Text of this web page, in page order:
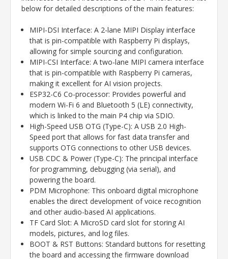
below for detailed descriptions of the main features:
MIPI-DSI Interface: A 2-lane MIPI Display interface
that is pin-compatible with Raspberry Pi displays,
allowing for simple sourcing and configuration.
MIPI-CSI Interface: A two-lane MIPI camera interface
that is pin-compatible with Raspberry Pi cameras,
making it excellent for AI vision projects.
ESP32-C6 Co-processor: Provides powerful and
modern Wi-Fi 6 and Bluetooth 5 (LE) connectivity,
which is linked to the main P4 chip via SDIO.
High-Speed USB OTG (Type-C): A USB 2.0 High-
Speed port that allows for fast data transfer and
supports OTG connections to other USB devices.
USB CDC & Power (Type-C): The principal interface
for programming, debugging (via serial), and
powering the board.
PDM Microphone: This onboard digital microphone
enables the direct development of voice recognition
and other audio-based AI applications.
TF Card Slot: A MicroSD card slot for storing AI
models, pictures, and log files.
BOOT & RST Buttons: Standard buttons for resetting
the board and accessing the firmware download